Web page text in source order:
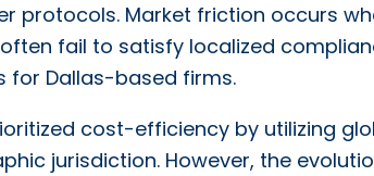
protocols. Market friction occurs
fail to satisfy localized
for Dallas-based firms.
cost-efficiency by utilizing
jurisdiction. However, the